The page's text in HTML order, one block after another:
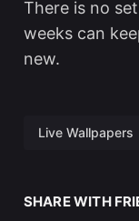
There is no
weeks can
new.
Live Wallpapers
SHARE WITH